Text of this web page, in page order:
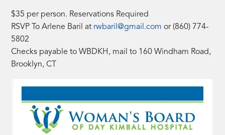
$35 per person. Reservations Required
RSVP To Arlene Baril at rwbaril@gmail.com or (860) 774-
5802
Checks payable to WBDKH, mail to 160 Windham Road,
Brooklyn, CT